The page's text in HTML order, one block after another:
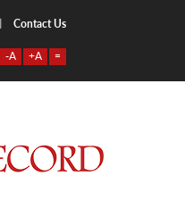
Contact Us
-A +A =